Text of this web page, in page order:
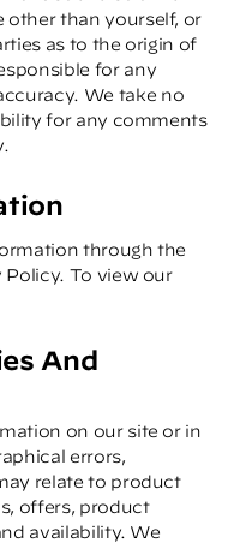
other than yourself, or
as to the origin of
for any
We take no
for any comments
through the
Policy. To view our
And
on our site or in
errors,
relate to product
offers, product
availability. We